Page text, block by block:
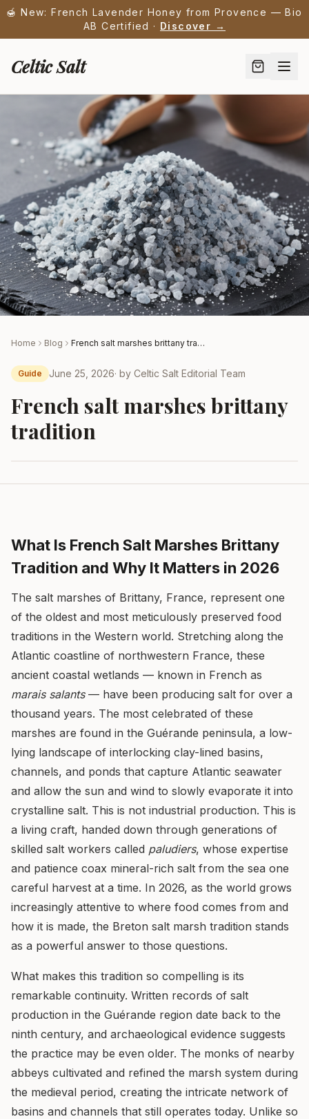
🍯 New: French Lavender Honey from Provence — Bio
AB Certified · Discover →
Celtic Salt
Home Blog French salt marshes brittany tradition
Guide June 25, 2026· by Celtic Salt Editorial Team
French salt marshes brittany
tradition
What Is French Salt Marshes Brittany
Tradition and Why It Matters in 2026
The salt marshes of Brittany, France, represent one
of the oldest and most meticulously preserved food
traditions in the Western world. Stretching along the
Atlantic coastline of northwestern France, these
ancient coastal wetlands — known in French as
marais salants— have been producing salt for over a
thousand years. The most celebrated of these
marshes are found in the Guérande peninsula, a low-
lying landscape of interlocking clay-lined basins,
channels, and ponds that capture Atlantic seawater
and allow the sun and wind to slowly evaporate it into
crystalline salt. This is not industrial production. This is
a living craft, handed down through generations of
skilled salt workers called paludiers, whose expertise
and patience coax mineral-rich salt from the sea one
careful harvest at a time. In 2026, as the world grows
increasingly attentive to where food comes from and
how it is made, the Breton salt marsh tradition stands
as a powerful answer to those questions.
What makes this tradition so compelling is its
remarkable continuity. Written records of salt
production in the Guérande region date back to the
ninth century, and archaeological evidence suggests
the practice may be even older. The monks of nearby
abbeys cultivated and refined the marsh system during
the medieval period, creating the intricate network of
basins and channels that still operates today. Unlike so